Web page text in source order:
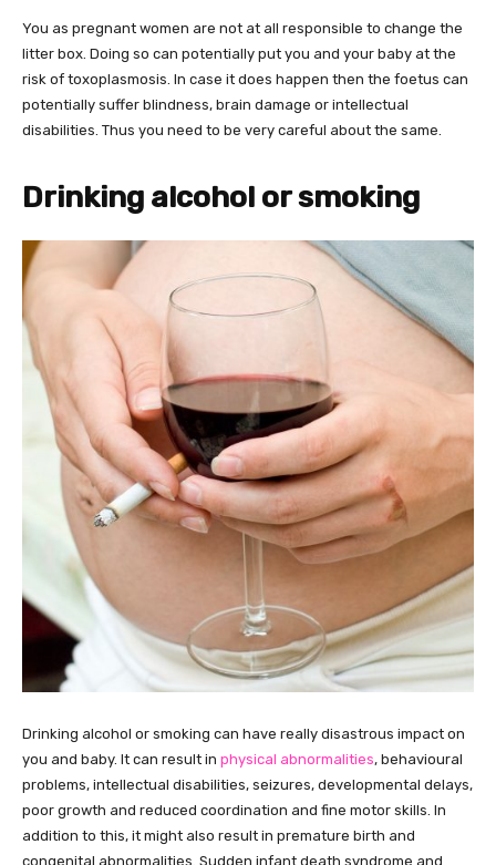
You as pregnant women are not at all responsible to change the
litter box. Doing so can potentially put you and your baby at the
risk of toxoplasmosis. In case it does happen then the foetus can
potentially suffer blindness, brain damage or intellectual
disabilities. Thus you need to be very careful about the same.
Drinking alcohol or smoking
Drinking alcohol or smoking can have really disastrous impact on
you and baby. It can result in physical abnormalities, behavioural
problems, intellectual disabilities, seizures, developmental delays,
poor growth and reduced coordination and fine motor skills. In
addition to this, it might also result in premature birth and
congenital abnormalities. Sudden infant death syndrome and